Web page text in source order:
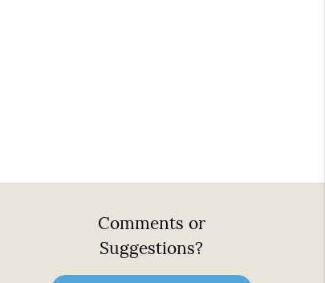
Comments or
Suggestions?